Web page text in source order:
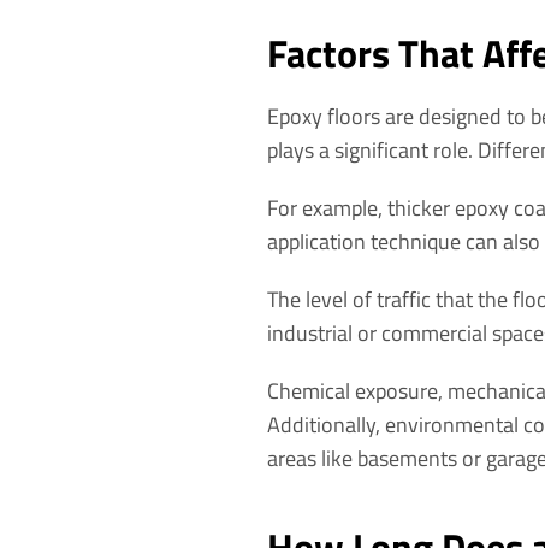
Factors That
Epoxy floors are designed to
plays a significant role.
For example, thicker epoxy
application technique can
The level of traffic that the
industrial or commercial
Chemical exposure,
Additionally, environmental
areas like basements or